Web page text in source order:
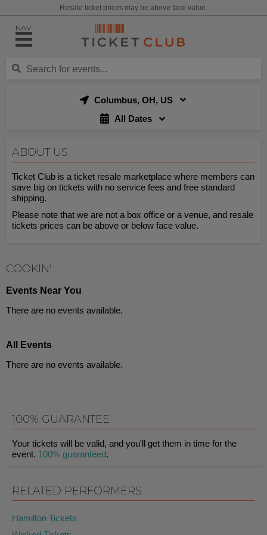
Resale ticket prices may be above face value.
NAV
Columbus, OH, US
All Dates
ABOUT US
Ticket Club is a ticket resale marketplace where members can
save big on tickets with no service fees and free standard
shipping.
Please note that we are not a box office or a venue, and resale
tickets prices can be above or below face value.
COOKIN'
Events Near You
There are no events available.
All Events
There are no events available.
100% GUARANTEE
Your tickets will be valid, and you'll get them in time for the
event. 100% guaranteed.
RELATED PERFORMERS
Hamilton Tickets